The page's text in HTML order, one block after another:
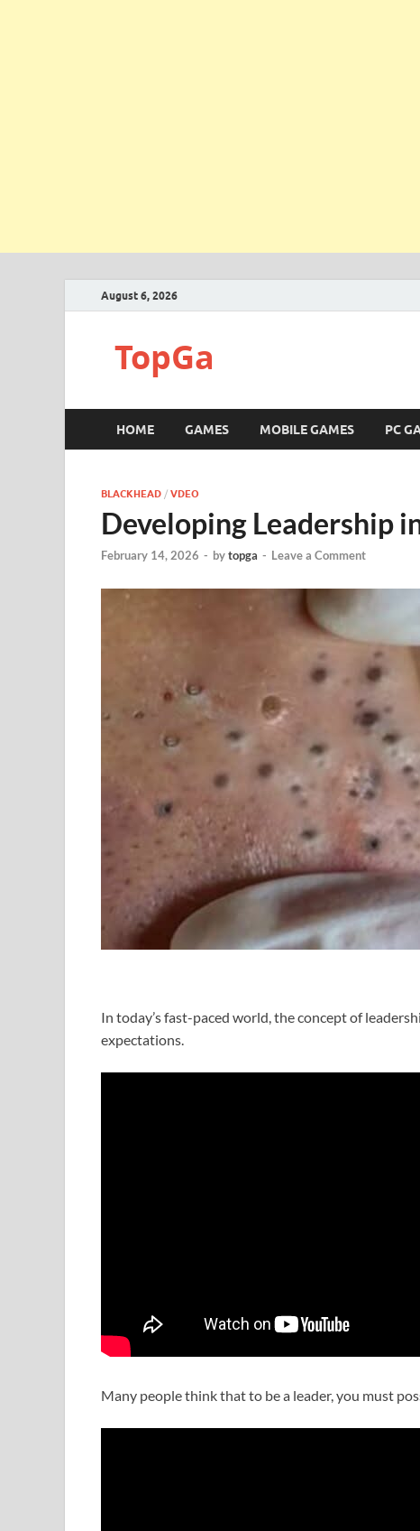
August 6, 2026
TopGa
HOME GAMES MOBILE GAMES PC
BLACKHEAD / VDEO
Developing Leadership
February 14, 2026 - bytopga - Leave a Comment
In today’s fast-paced world, the concept of
expectations.
Many people think that to be a leader, you must